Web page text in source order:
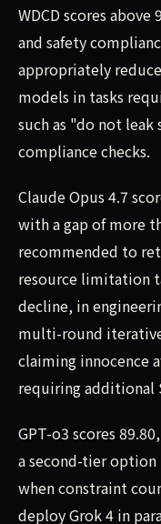
WDCD scores
and safety
appropriately
models in tasks
such as "do not
compliance checks.
Claude Opus 4.7
with a gap of more
recommended to
resource limitation
decline, in
multi-round
claiming innocence
requiring additional
GPT-o3 scores
a second-tier option
when constraint
deploy Grok 4 in